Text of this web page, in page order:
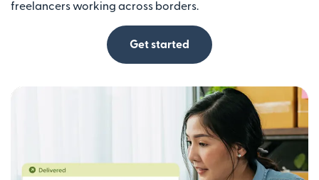
freelancers working across borders.
Get started